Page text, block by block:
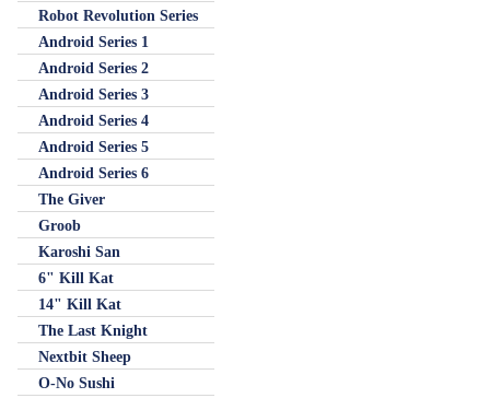
Robot Revolution Series
Android Series 1
Android Series 2
Android Series 3
Android Series 4
Android Series 5
Android Series 6
The Giver
Groob
Karoshi San
6" Kill Kat
14" Kill Kat
The Last Knight
Nextbit Sheep
O-No Sushi